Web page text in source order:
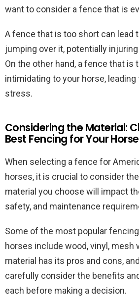
want to consider a fence that is
A fence that is too short can lead
jumping over it, potentially
On the other hand, a fence that is
intimidating to your horse, leading
stress.
Considering the Material:
Best Fencing for Your Horse
When selecting a fence for
horses, it is crucial to consider
material you choose will impact
safety, and maintenance
Some of the most popular
horses include wood, vinyl, mesh
material has its pros and cons,
carefully consider the benefits
each before making a decision.